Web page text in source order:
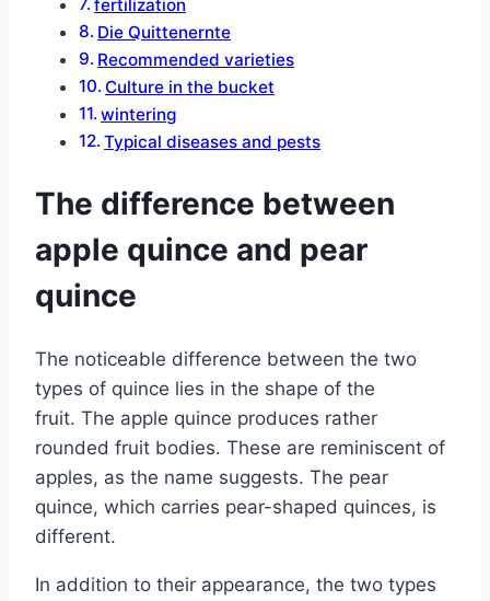
fertilization
Die Quittenernte
Recommended varieties
Culture in the bucket
wintering
Typical diseases and pests
The difference between
apple quince and pear
quince
The noticeable difference between the two
types of quince lies in the shape of the
fruit. The apple quince produces rather
rounded fruit bodies. These are reminiscent of
apples, as the name suggests. The pear
quince, which carries pear-shaped quinces, is
different.
In addition to their appearance, the two types